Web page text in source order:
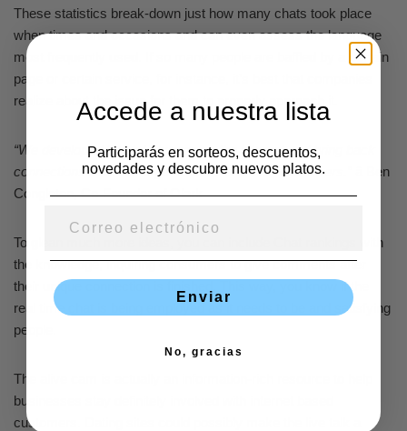
These statistics break-down just how many chats took place
when times and occasions and can even assess the language
most frequently used. If so many people are baffled by a certain
page or certain service, for instance, it’s best that companies
realize about the issue for them to properly approach it.
“We developed Olark to humanize the internet and bring back
connections between organizations and their customers.”
â Ben
Congleton, Co-Founder of Olark
To glean much more ideas, you can include Chat rankings with
the knowledge, inquiring consumers to give comments after
their unique connection is finished. This way, you know if the
real time chat is being employed as it needs to be and satisfying
people.
The alive cam is actually an information-rich resource to help
businesses stay definitely involved with internet based
customers. Dating sites could possibly make the live talk a
Accede a nuestra lista
Participarás en sorteos, descuentos,
novedades y descubre nuevos platos.
Enviar
No, gracias